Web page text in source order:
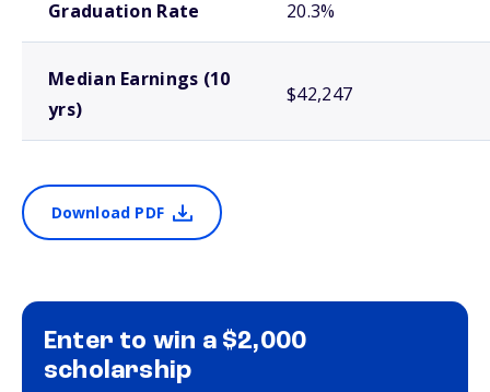
Graduation Rate 20.3%
Median Earnings (10
yrs)
$42,247
Download PDF
Enter to win a $2,000
scholarship